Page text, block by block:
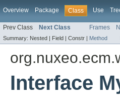
Overview Package Class Use
Prev Class Next Class Frames
Summary: Nested | Field | Constr | Method
Interface